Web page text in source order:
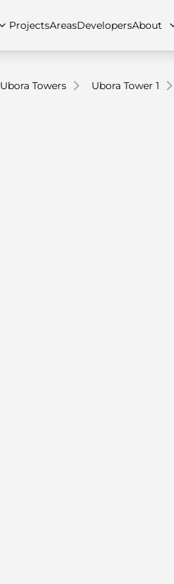
ProjectsAreasDevelopersAbout
Ubora Towers Ubora Tower 1